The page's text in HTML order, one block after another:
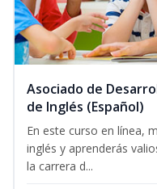
Asociado de
de Inglés (Español)
En este curso en línea,
inglés y aprenderás
la carrera d...